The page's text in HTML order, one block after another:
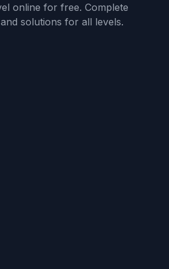
online for free. Complete
solutions for all levels.